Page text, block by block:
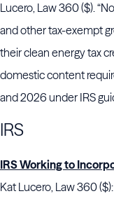
Lucero, Law 360 ($).
and other tax-exempt
their clean energy tax
domestic content
and 2026 under IRS
IRS
IRS Working to
Kat Lucero, Law 360 ($):